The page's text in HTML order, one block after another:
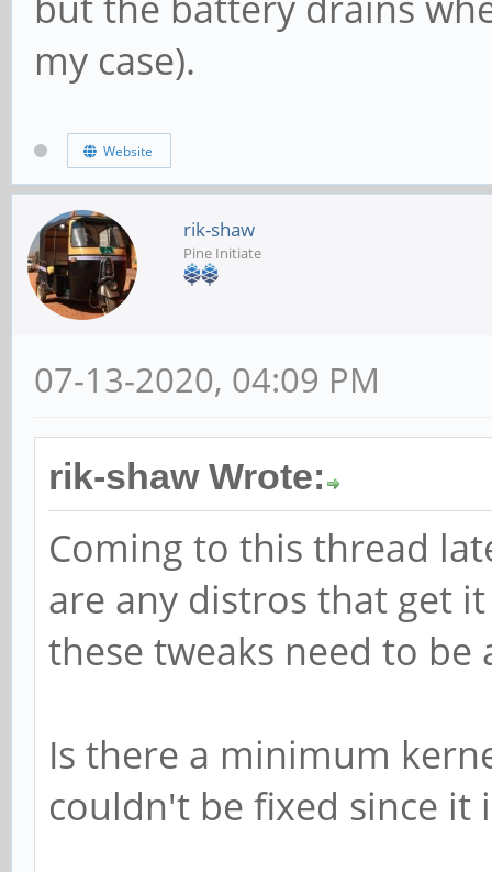
my case).
Website
rik-shaw
Pine Initiate
07-13-2020, 04:09 PM
rik-shaw Wrote:
Coming to this thread
are any distros that get
these tweaks need to
Is there a minimum
couldn't be fixed since it